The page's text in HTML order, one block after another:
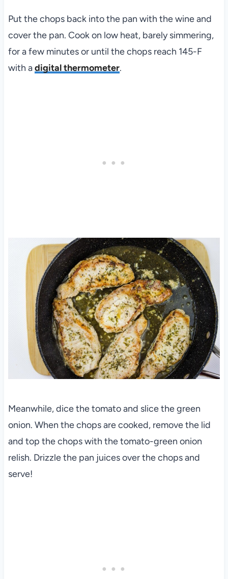
Put the chops back into the pan with the wine and
cover the pan. Cook on low heat, barely simmering,
for a few minutes or until the chops reach 145-F
with adigital thermometer.
Meanwhile, dice the tomato and slice the green
onion. When the chops are cooked, remove the lid
and top the chops with the tomato-green onion
relish. Drizzle the pan juices over the chops and
serve!